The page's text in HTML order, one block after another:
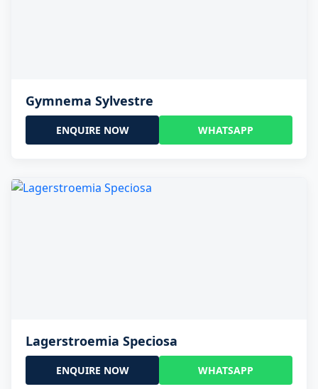
Gymnema Sylvestre
ENQUIRE NOW WHATSAPP
Lagerstroemia Speciosa
ENQUIRE NOW WHATSAPP